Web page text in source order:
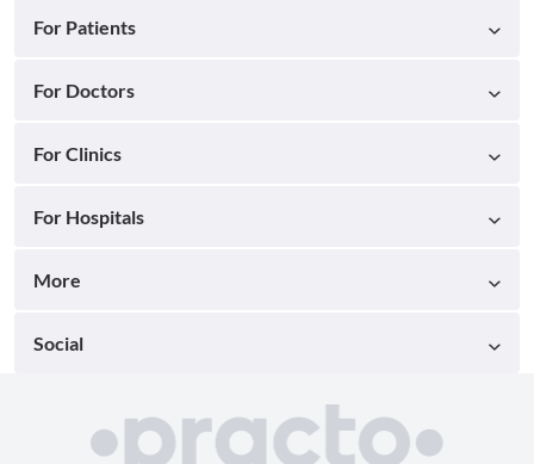
For Patients
For Doctors
For Clinics
For Hospitals
More
Social